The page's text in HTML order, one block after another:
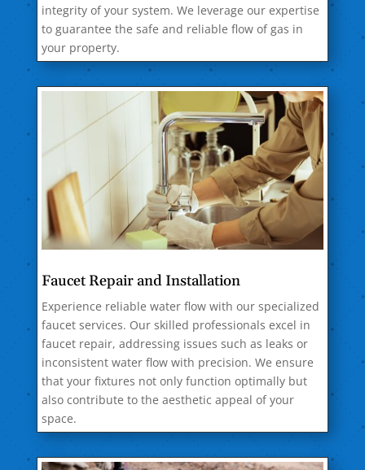
integrity of your system. We leverage our expertise
to guarantee the safe and reliable flow of gas in
your property.
Faucet Repair and Installation
Experience reliable water flow with our specialized
faucet services. Our skilled professionals excel in
faucet repair, addressing issues such as leaks or
inconsistent water flow with precision. We ensure
that your fixtures not only function optimally but
also contribute to the aesthetic appeal of your
space.